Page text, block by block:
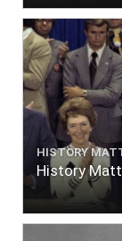
HISTORY
History